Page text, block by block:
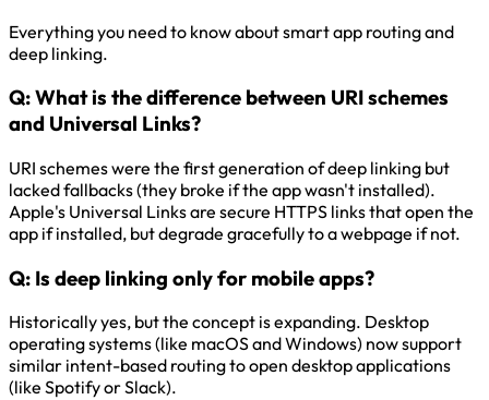
Everything you need to know about smart app routing and
deep linking.
Q:What is the difference between URI schemes
and Universal Links?
URI schemes were the first generation of deep linking but
lacked fallbacks (they broke if the app wasn't installed).
Apple's Universal Links are secure HTTPS links that open the
app if installed, but degrade gracefully to a webpage if not.
Q: Is deep linking only for mobile apps?
Historically yes, but the concept is expanding. Desktop
operating systems (like macOS and Windows) now support
similar intent-based routing to open desktop applications
(like Spotify or Slack).